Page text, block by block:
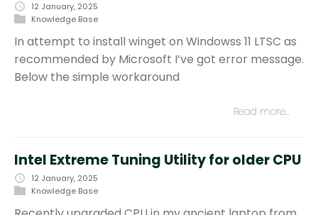
12 January, 2025
Knowledge Base
In attempt to install winget on Windowss 11 LTSC as
recommended by Microsoft I’ve got error message.
Below the simple workaround
Read more…
Intel Extreme Tuning Utility for older CPU
12 January, 2025
Knowledge Base